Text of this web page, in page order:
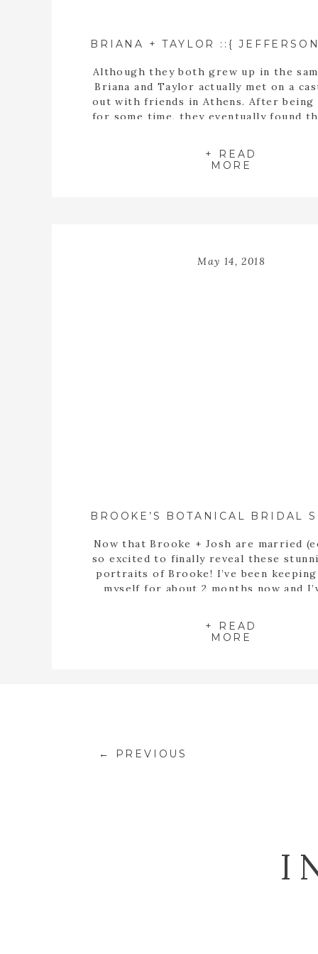
+ READ
MORE
Although they both grew up in the
Briana and Taylor actually met on a
out with friends in Athens. After
for some time, they eventually found
inside the empty spaces of that
+ READ
MORE
Now that Brooke + Josh are married
so excited to finally reveal these
portraits of Brooke! I’ve been
myself for about 2 months now and
Garden of Georgia […]
May 14, 2018
← PREVIOUS